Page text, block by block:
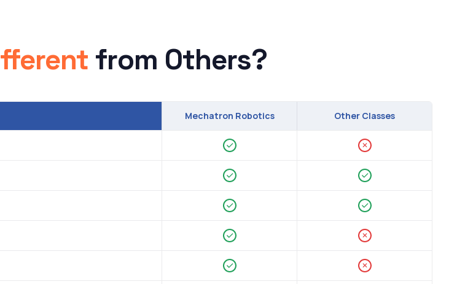
from Others?
Mechatron Robotics Other Classes
✕
✕
✕